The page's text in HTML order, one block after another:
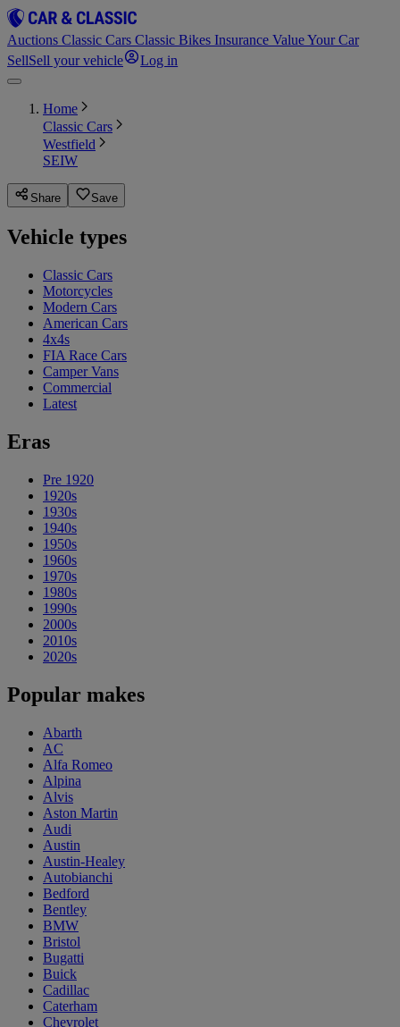
Auctions Classic Cars Classic Bikes Insurance Value Your Car
SellSell your vehicle Log in
Home
Classic Cars
Westfield
SEIW
Share Save
Vehicle types
Classic Cars
Motorcycles
Modern Cars
American Cars
4x4s
FIA Race Cars
Camper Vans
Commercial
Latest
Eras
Pre 1920
1920s
1930s
1940s
1950s
1960s
1970s
1980s
1990s
2000s
2010s
2020s
Popular makes
Abarth
AC
Alfa Romeo
Alpina
Alvis
Aston Martin
Audi
Austin
Austin-Healey
Autobianchi
Bedford
Bentley
BMW
Bristol
Bugatti
Buick
Cadillac
Caterham
Chevrolet